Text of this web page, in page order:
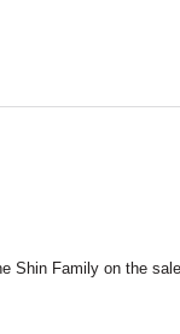
Shin Family on the